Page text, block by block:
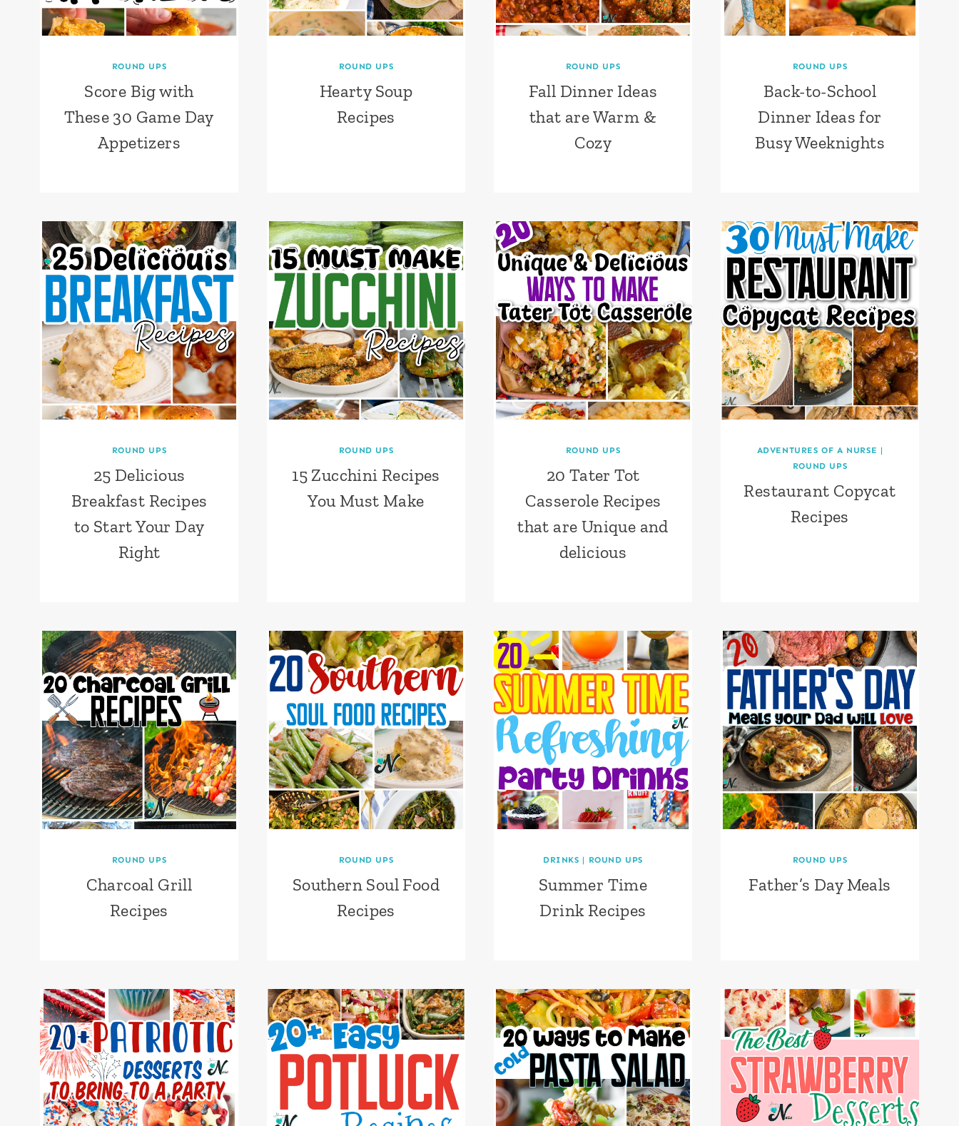
ROUND UPS
Score Big with
These 30 Game Day
Appetizers
ROUND UPS
Hearty Soup
Recipes
ROUND UPS
Fall Dinner Ideas
that are Warm &
Cozy
ROUND UPS
Back-to-School
Dinner Ideas for
Busy Weeknights
ROUND UPS
25 Delicious
Breakfast Recipes
to Start Your Day
Right
ROUND UPS
15 Zucchini Recipes
You Must Make
ROUND UPS
20 Tater Tot
Casserole Recipes
that are Unique and
delicious
ADVENTURES OF A NURSE |
ROUND UPS
Restaurant Copycat
Recipes
ROUND UPS
Charcoal Grill
Recipes
ROUND UPS
Southern Soul Food
Recipes
DRINKS | ROUND UPS
Summer Time
Drink Recipes
ROUND UPS
Father’s Day Meals